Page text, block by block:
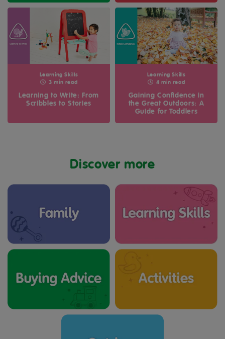
Learning Skills
3 min read
Learning to Write: From
Scribbles to Stories
Learning Skills
4 min read
Gaining Confidence in
the Great Outdoors: A
Guide for Toddlers
Discover more